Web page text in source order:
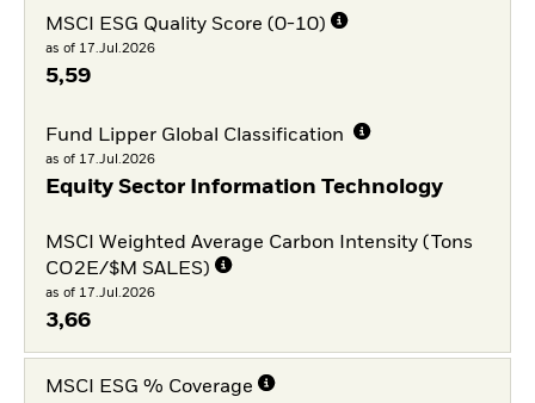
MSCI ESG Quality Score (0-10)
as of 17.Jul.2026
5,59
Fund Lipper Global Classification
as of 17.Jul.2026
Equity Sector Information Technology
MSCI Weighted Average Carbon Intensity (Tons
CO2E/$M SALES)
as of 17.Jul.2026
3,66
MSCI ESG % Coverage